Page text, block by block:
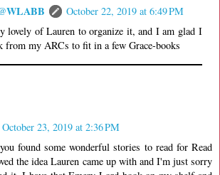
October 22, 2019 at 6:49 PM
lovely of Lauren to organize it, and I am glad I
from my ARCs to fit in a few Grace-books
October 23, 2019 at 2:36 PM
found some wonderful stories to read for Read
the idea Lauren came up with and I'm just sorry